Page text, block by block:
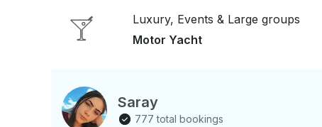
you can enjoy the dayLuxury, Events & Large groups
Motor Yacht
Saray
777 total bookings